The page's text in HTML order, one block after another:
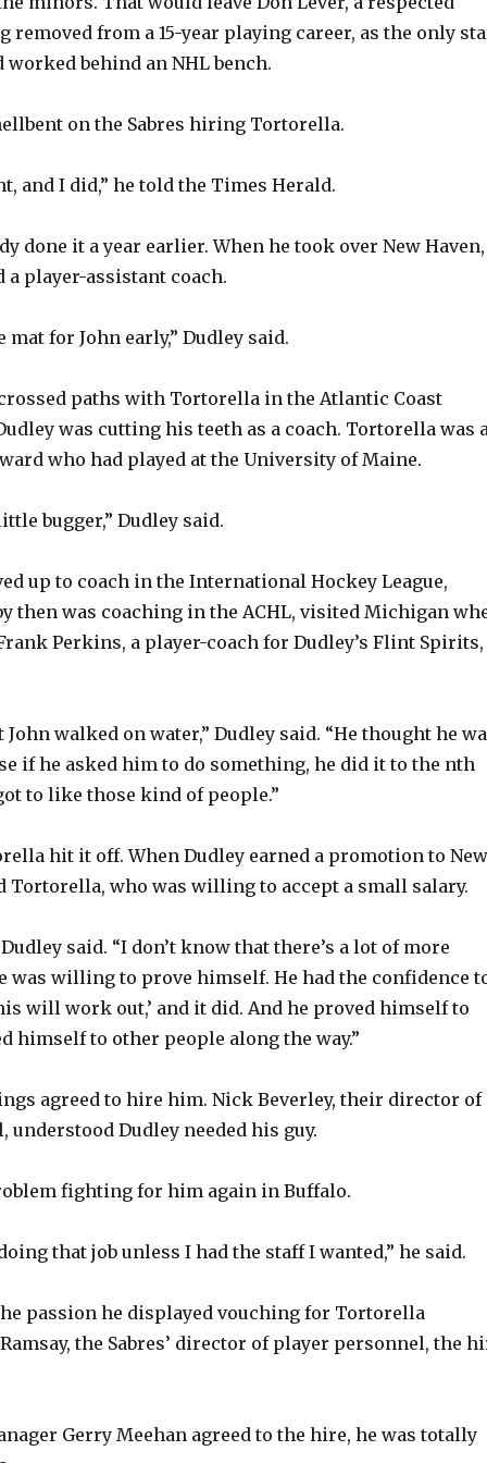
V
i
d
e
removed from a 15-year playing career, as the only
worked behind an NHL bench.
on the Sabres hiring Tortorella.
and I did,” he told the Times Herald.
done it a year earlier. When he took over New Haven,
a player-assistant coach.
mat for John early,” Dudley said.
paths with Tortorella in the Atlantic Coast
was cutting his teeth as a coach. Tortorella was
who had played at the University of Maine.
bugger,” Dudley said.
up to coach in the International Hockey League,
then was coaching in the ACHL, visited Michigan
Perkins, a player-coach for Dudley’s Flint Spirits,
walked on water,” Dudley said. “He thought he
if he asked him to do something, he did it to the nth
to like those kind of people.”
hit it off. When Dudley earned a promotion to New
Tortorella, who was willing to accept a small salary.
said. “I don’t know that there’s a lot of more
was willing to prove himself. He had the confidence
will work out,’ and it did. And he proved himself to
himself to other people along the way.”
agreed to hire him. Nick Beverley, their director of
understood Dudley needed his guy.
fighting for him again in Buffalo.
that job unless I had the staff I wanted,” he said.
passion he displayed vouching for Tortorella
the Sabres’ director of player personnel, the
Gerry Meehan agreed to the hire, he was totally